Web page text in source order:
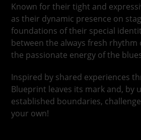
Known for their tight and
as their dynamic presence on
foundations of their special
between the always fresh rhythm
the passionate energy of the
Inspired by shared experiences
Blueprint leaves its mark and, by
established boundaries,
your own!